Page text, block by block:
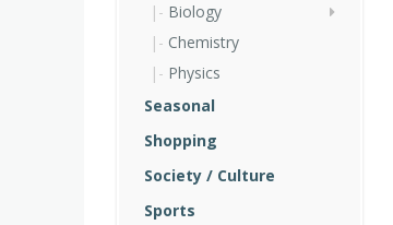
Biology
Chemistry
Physics
Seasonal
Shopping
Society / Culture
Sports